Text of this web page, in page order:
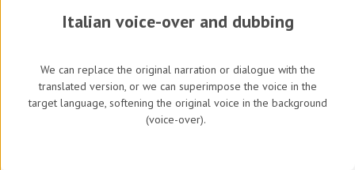
Italian voice-over and dubbing
We can replace the original narration or dialogue with the
translated version, or we can superimpose the voice in the
target language, softening the original voice in the background
(voice-over).